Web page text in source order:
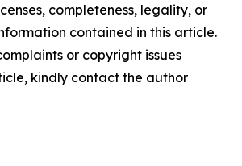
completeness, legality, or
contained in this article.
or copyright issues
kindly contact the author